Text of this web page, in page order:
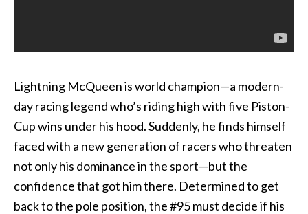
Lightning McQueen is world champion—a modern-
day racing legend who’s riding high with five Piston-
Cup wins under his hood. Suddenly, he finds himself
faced with a new generation of racers who threaten
not only his dominance in the sport—but the
confidence that got him there. Determined to get
back to the pole position, the #95 must decide if his